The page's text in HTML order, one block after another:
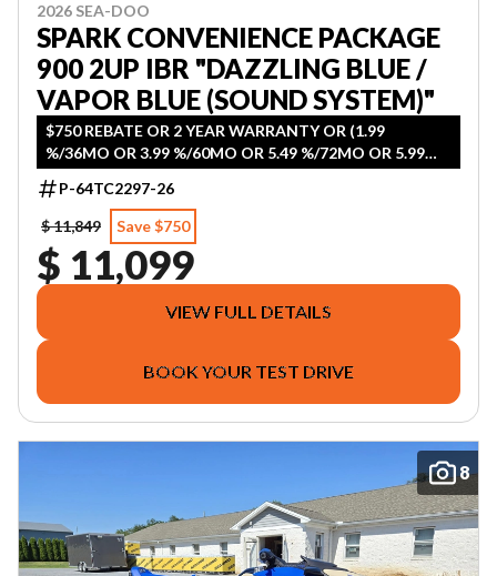
2026 SEA-DOO
SPARK CONVENIENCE PACKAGE
900 2UP IBR "DAZZLING BLUE /
VAPOR BLUE (SOUND SYSTEM)"
$750 REBATE OR 2 YEAR WARRANTY OR (1.99
%/36MO OR 3.99 %/60MO OR 5.49 %/72MO OR 5.99
%/84MO)
P-64TC2297-26
$ 11,849
Save $750
$ 11,099
VIEW FULL DETAILS
BOOK YOUR TEST DRIVE
8